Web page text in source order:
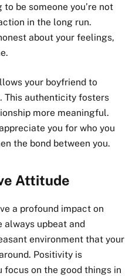
be someone you’re not
in the long run.
about your feelings,
your boyfriend to
This authenticity fosters
more meaningful.
you for who you
the bond between you.
Attitude
a profound impact on
always upbeat and
environment that your
Positivity is
focus on the good things in